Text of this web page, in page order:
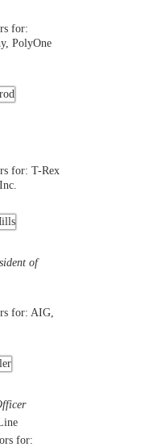
for:
PolyOne
for: T-Rex
of
for: AIG,
for: